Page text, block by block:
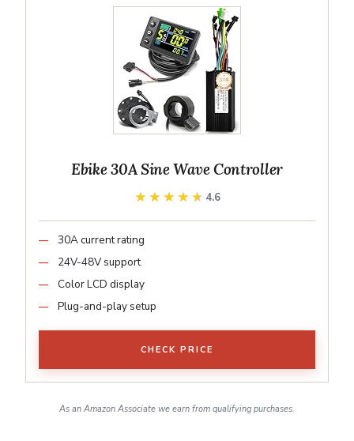
Ebike 30A Sine Wave Controller
★★★★★
★★★★★ 4.6
30A current rating
24V-48V support
Color LCD display
Plug-and-play setup
CHECK PRICE
As an Amazon Associate we earn from qualifying purchases.